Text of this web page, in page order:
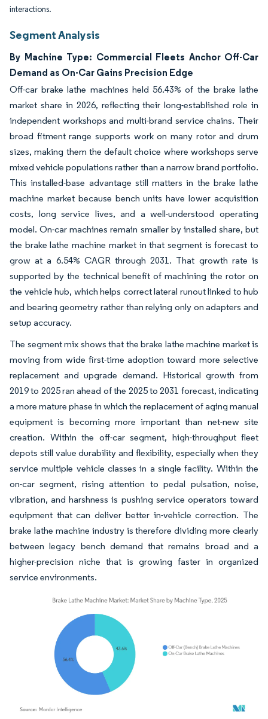
interactions.
Segment Analysis
By Machine Type: Commercial Fleets Anchor Off-Car
Demand as On-Car Gains Precision Edge
Off-car brake lathe machines held 56.43% of the brake lathe
market share in 2026, reflecting their long-established role in
independent workshops and multi-brand service chains. Their
broad fitment range supports work on many rotor and drum
sizes, making them the default choice where workshops serve
mixed vehicle populations rather than a narrow brand portfolio.
This installed-base advantage still matters in the brake lathe
machine market because bench units have lower acquisition
costs, long service lives, and a well-understood operating
model. On-car machines remain smaller by installed share, but
the brake lathe machine market in that segment is forecast to
grow at a 6.54% CAGR through 2031. That growth rate is
supported by the technical benefit of machining the rotor on
the vehicle hub, which helps correct lateral runout linked to hub
and bearing geometry rather than relying only on adapters and
setup accuracy.
The segment mix shows that the brake lathe machine market is
moving from wide first-time adoption toward more selective
replacement and upgrade demand. Historical growth from
2019 to 2025 ran ahead of the 2025 to 2031 forecast, indicating
a more mature phase in which the replacement of aging manual
equipment is becoming more important than net-new site
creation. Within the off-car segment, high-throughput fleet
depots still value durability and flexibility, especially when they
service multiple vehicle classes in a single facility. Within the
on-car segment, rising attention to pedal pulsation, noise,
vibration, and harshness is pushing service operators toward
equipment that can deliver better in-vehicle correction. The
brake lathe machine industry is therefore dividing more clearly
between legacy bench demand that remains broad and a
higher-precision niche that is growing faster in organized
service environments.